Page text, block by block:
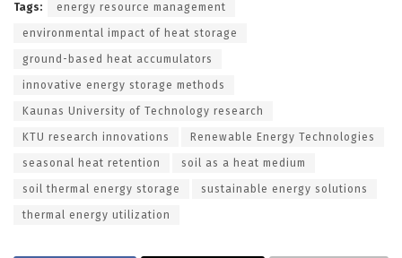
Tags: energy resource management
environmental impact of heat storage
ground-based heat accumulators
innovative energy storage methods
Kaunas University of Technology research
KTU research innovations Renewable Energy Technologies
seasonal heat retention soil as a heat medium
soil thermal energy storage sustainable energy solutions
thermal energy utilization